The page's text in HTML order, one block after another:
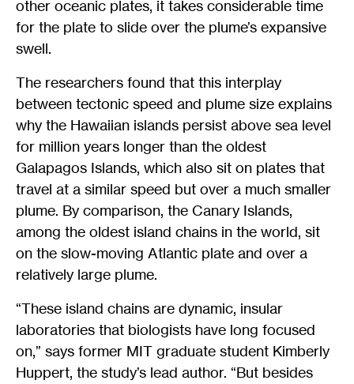
other oceanic plates, it takes considerable time
for the plate to slide over the plume’s expansive
swell.
The researchers found that this interplay
between tectonic speed and plume size explains
why the Hawaiian islands persist above sea level
for million years longer than the oldest
Galapagos Islands, which also sit on plates that
travel at a similar speed but over a much smaller
plume. By comparison, the Canary Islands,
among the oldest island chains in the world, sit
on the slow-moving Atlantic plate and over a
relatively large plume.
“These island chains are dynamic, insular
laboratories that biologists have long focused
on,” says former MIT graduate student Kimberly
Huppert, the study’s lead author. “But besides